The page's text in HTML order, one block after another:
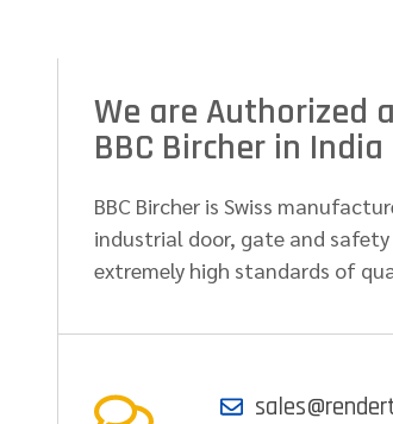
We are Authorized
BBC Bircher in India
BBC Bircher is Swiss
industrial door, gate and
extremely high standards of